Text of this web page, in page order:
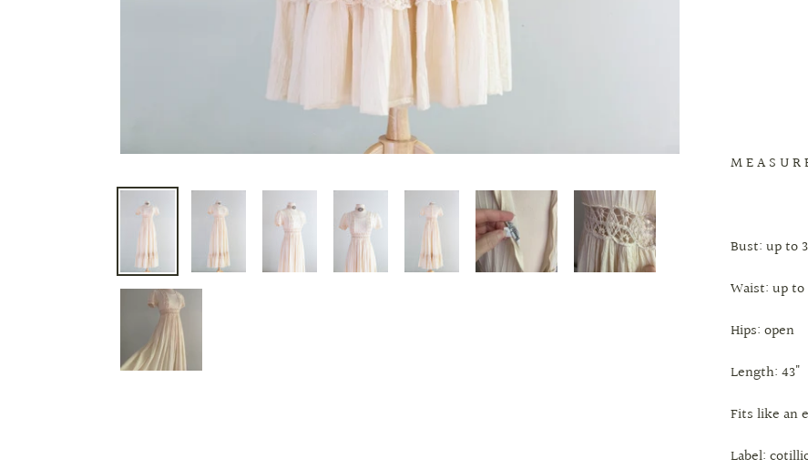
M E A S U R
Bust: up to
Waist: up
Hips: open
Length: 43"
Fits like an
Label: